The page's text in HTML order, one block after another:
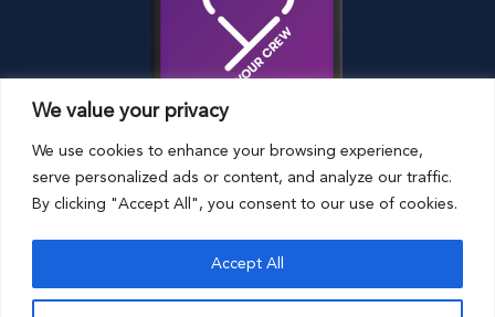
We value your privacy
We use cookies to enhance your browsing experience,
serve personalized ads or content, and analyze our traffic.
By clicking "Accept All", you consent to our use of cookies.
Accept All
© Harrison Riedel Foundation
Terms and
Privacy Policy